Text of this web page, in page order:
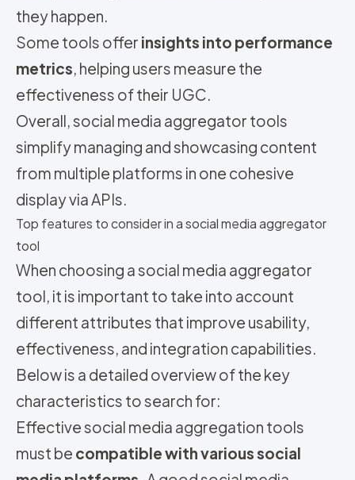
they happen.
Some tools offer insights into performance
metrics, helping users measure the
effectiveness of their UGC.
Overall, social media aggregator tools
simplify managing and showcasing content
from multiple platforms in one cohesive
display via APIs.
Top features to consider in a social media aggregator
tool
When choosing a social media aggregator
tool, it is important to take into account
different attributes that improve usability,
effectiveness, and integration capabilities.
Below is a detailed overview of the key
characteristics to search for:
Effective social media aggregation tools
must be compatible with various social